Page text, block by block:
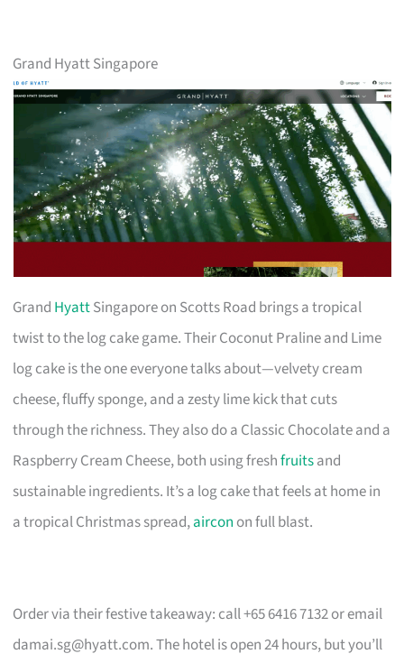
Grand Hyatt Singapore
Grand HyattSingapore on Scotts Road brings a tropical
twist to the log cake game. Their Coconut Praline and Lime
log cake is the one everyone talks about—velvety cream
cheese, fluffy sponge, and a zesty lime kick that cuts
through the richness. They also do a Classic Chocolate and a
Raspberry Cream Cheese, both using freshfruitsand
sustainable ingredients. It’s a log cake that feels at home in
a tropical Christmas spread,aircon on full blast.
Order via their festive takeaway: call +65 6416 7132 or email
damai.sg@hyatt.com. The hotel is open 24 hours, but you’ll